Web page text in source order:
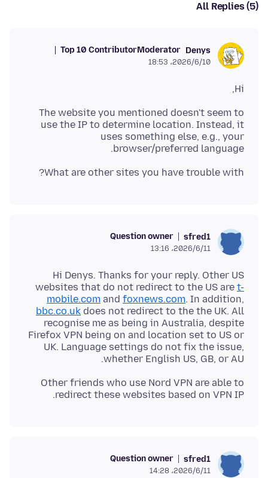
All Replies (5)
Denys
Moderator
Top 10 Contributor
2026/6/10،‏ 18:53
Hi,
The website you mentioned doesn't seem to
use the IP to determine location. Instead, it
uses something else, e.g., your
browser/preferred language.
What are other sites you have trouble with?
sfred1
Question owner
2026/6/11،‏ 13:16
Hi Denys. Thanks for your reply. Other US
websites that do not redirect to the US are t-
mobile.com and foxnews.com. In addition,
bbc.co.uk does not redirect to the the UK. All
recognise me as being in Australia, despite
Firefox VPN being on and location set to US or
UK. Language settings do not fix the issue,
whether English US, GB, or AU.
Other friends who use Nord VPN are able to
redirect these websites based on VPN IP.
sfred1
Question owner
2026/6/11،‏ 14:28